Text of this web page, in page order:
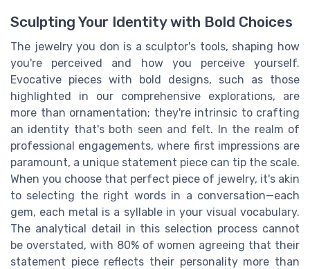
Sculpting Your Identity with Bold Choices
The jewelry you don is a sculptor's tools, shaping how
you're perceived and how you perceive yourself.
Evocative pieces with bold designs, such as those
highlighted in our comprehensive explorations, are
more than ornamentation; they're intrinsic to crafting
an identity that's both seen and felt. In the realm of
professional engagements, where first impressions are
paramount, a unique statement piece can tip the scale.
When you choose that perfect piece of jewelry, it's akin
to selecting the right words in a conversation—each
gem, each metal is a syllable in your visual vocabulary.
The analytical detail in this selection process cannot
be overstated, with 80% of women agreeing that their
statement piece reflects their personality more than